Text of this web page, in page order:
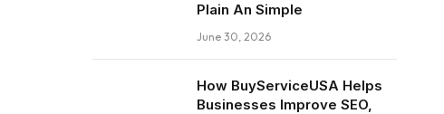
Plain An Simple
June 30, 2026
How BuyServiceUSA Helps
Businesses Improve SEO,